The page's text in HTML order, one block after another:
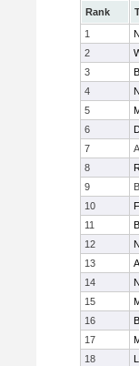
Rank
1
2
3
4
5
6
7
8
9
10
11
12
13
14
15
16
17
18